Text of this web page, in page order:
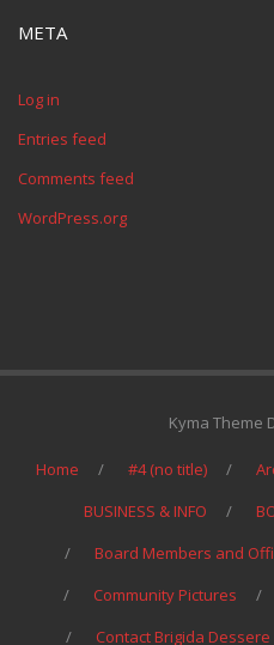
META
Log in
Entries feed
Comments feed
WordPress.org
Kyma Theme
Home #4 (no title)
BUSINESS & INFO
Board Members and
Community Pictures
Contact Brigida Dessere